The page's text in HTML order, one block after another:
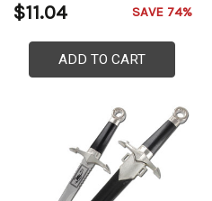
$11.04 SAVE 74%
ADD TO CART